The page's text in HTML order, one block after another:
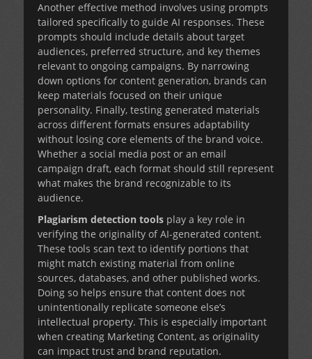
Another effective method involves using prompts
tailored specifically to guide AI responses. These
prompts should include details about target
audiences, preferred structure, and key themes
relevant to ongoing campaigns. By narrowing
down options for content generation, brands can
keep materials focused on their unique
personality. Finally, testing generated materials
across different formats ensures adaptability
without losing core elements of the brand voice.
Whether a social media post or an email
campaign draft, each format should still represent
what makes the brand recognizable to its
audience.
Plagiarism detection tools play a key role in
verifying the originality of AI-generated content.
These tools scan text to identify portions that
might match existing material from online
sources, databases, and other published works.
Doing so helps ensure that content does not
unintentionally replicate someone else’s
intellectual property. This is especially important
when creating Marketing Content, as originality
can impact trust and brand reputation.